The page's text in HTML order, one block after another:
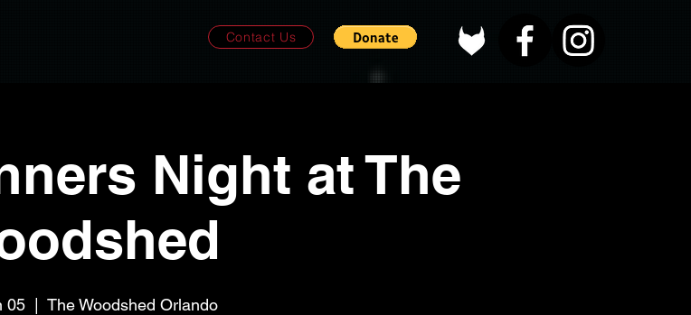
Contact Us
Night at The
05
  |
The Woodshed Orlando